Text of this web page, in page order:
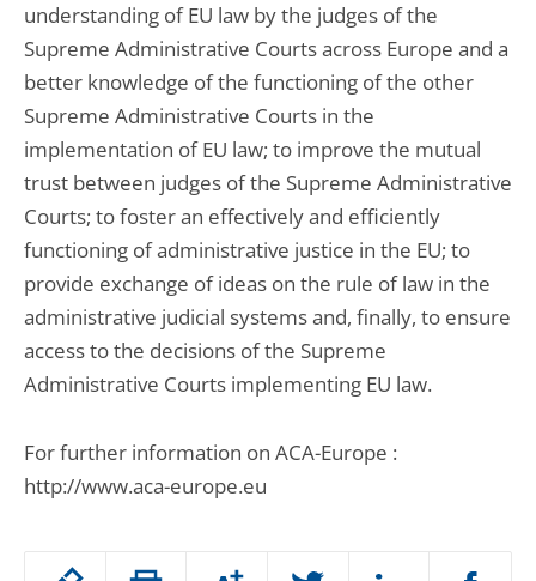
Passer
understanding of EU law by the judges of the
Supreme Administrative Courts across Europe and a
better knowledge of the functioning of the other
Supreme Administrative Courts in the
implementation of EU law; to improve the mutual
trust between judges of the Supreme Administrative
Courts; to foster an effectively and efficiently
functioning of administrative justice in the EU; to
provide exchange of ideas on the rule of law in the
administrative judicial systems and, finally, to ensure
access to the decisions of the Supreme
Administrative Courts implementing EU law.
For further information on ACA-Europe :
http://www.aca-europe.eu